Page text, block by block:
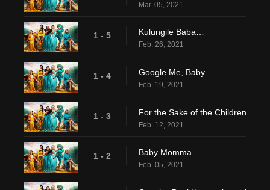
Mar. 05, 2021
1 - 5 Kulungile Baba…
Feb. 26, 2021
1 - 4 Google Me, Baby
Feb. 19, 2021
1 - 3 For the Sake of the Children
Feb. 12, 2021
1 - 2 Baby Momma…
Feb. 05, 2021